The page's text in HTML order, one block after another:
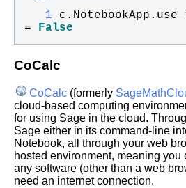
   1
c . NotebookApp .
= False
CoCalc
CoCalc (formerly
cloud-based computing
for using Sage in the cloud.
Sage either in its command-line
Notebook, all through your web
hosted environment, meaning you
any software (other than a web
need an internet connection.